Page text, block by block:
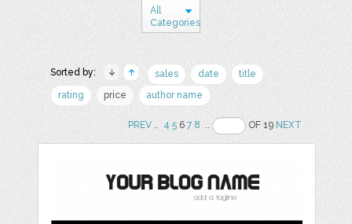
All
Categories
Sorted by: sales date
title
rating
price author name
PREV.. 4 567 8 .. OF 19NEXT